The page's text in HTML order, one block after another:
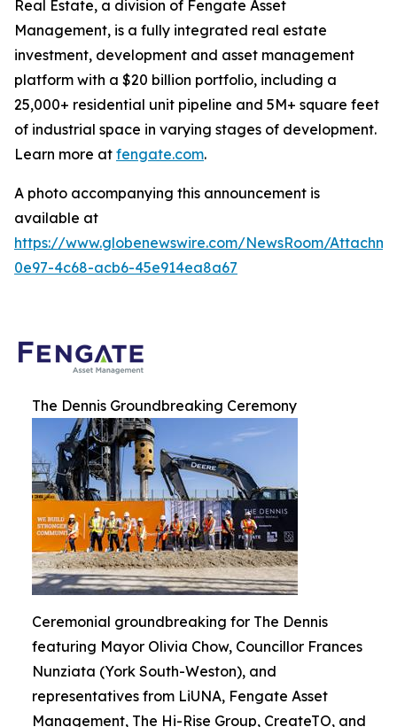
Real Estate, a division of Fengate Asset
Management, is a fully integrated real estate
investment, development and asset management
platform with a $20 billion portfolio, including a
25,000+ residential unit pipeline and 5M+ square feet
of industrial space in varying stages of development.
Learn more at fengate.com.
A photo accompanying this announcement is
available at
https://www.globenewswire.com/NewsRoom/
0e97-4c68-acb6-45e914ea8a67
The Dennis Groundbreaking Ceremony
Ceremonial groundbreaking for The Dennis
featuring Mayor Olivia Chow, Councillor Frances
Nunziata (York South-Weston), and
representatives from LiUNA, Fengate Asset
Management, The Hi-Rise Group, CreateTO, and